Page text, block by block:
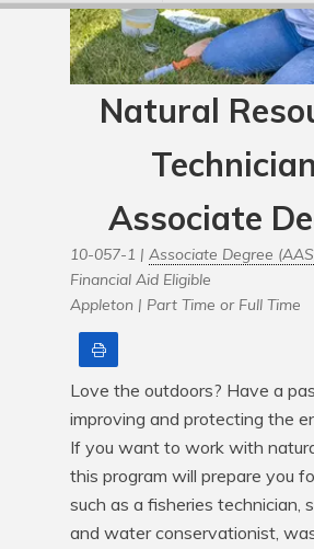
Natural
Associate
10-057-1 | Associate Degree
Financial Aid Eligible
Appleton | Part Time or Full Time
Love the outdoors? Have a
improving and protecting the
If you want to work with
this program will prepare you
such as a fisheries technician,
and water conservationist,